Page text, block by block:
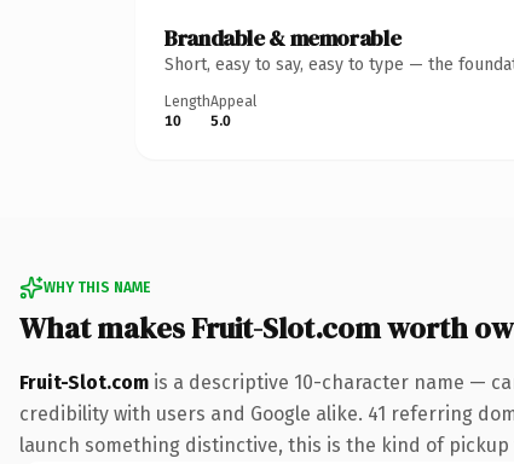
Brandable & memorable
Short, easy to say, easy to type — the
Length
10
Appeal
5.0
WHY THIS NAME
What makes Fruit-Slot.com worth
Fruit-Slot.com is a descriptive 10-character name —
credibility with users and Google alike. 41 referring
launch something distinctive, this is the kind of